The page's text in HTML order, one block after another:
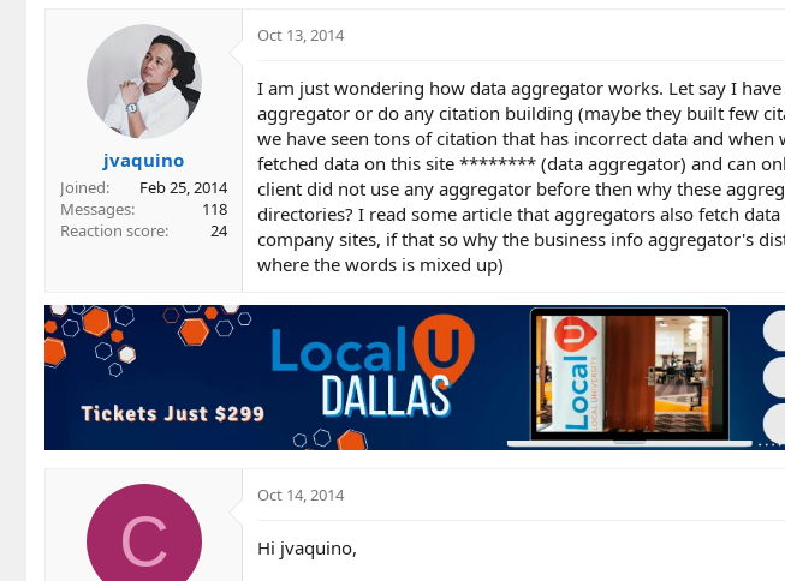
d
a
t
e
jvaquino
Joined
Feb 25, 2014
Messages
118
Reaction score
24
Oct 13, 2014
I am just wondering how data aggregator works. Let say I
aggregator or do any citation building (maybe they built few
we have seen tons of citation that has incorrect data and
fetched data on this site ******** (data aggregator) and can
client did not use any aggregator before then why these
directories? I read some article that aggregators also fetch
company sites, if that so why the business info aggregator's
where the words is mixed up)
C
Oct 14, 2014
Hi jvaquino,